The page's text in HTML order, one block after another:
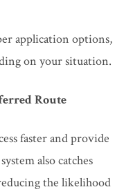
application options,
on your situation.
Route
faster and provide
also catches
the likelihood